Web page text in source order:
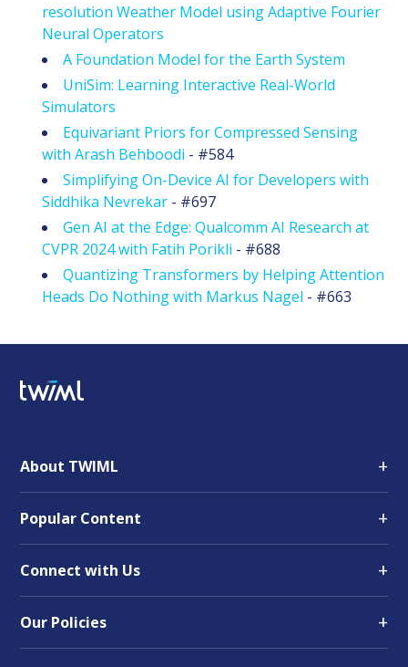
resolution Weather Model using Adaptive Fourier
Neural Operators
A Foundation Model for the Earth System
UniSim: Learning Interactive Real-World
Simulators
Equivariant Priors for Compressed Sensing
with Arash Behboodi - #584
Simplifying On-Device AI for Developers with
Siddhika Nevrekar - #697
Gen AI at the Edge: Qualcomm AI Research at
CVPR 2024 with Fatih Porikli - #688
Quantizing Transformers by Helping Attention
Heads Do Nothing with Markus Nagel - #663
About TWIML +
Popular Content +
Connect with Us +
Our Policies +